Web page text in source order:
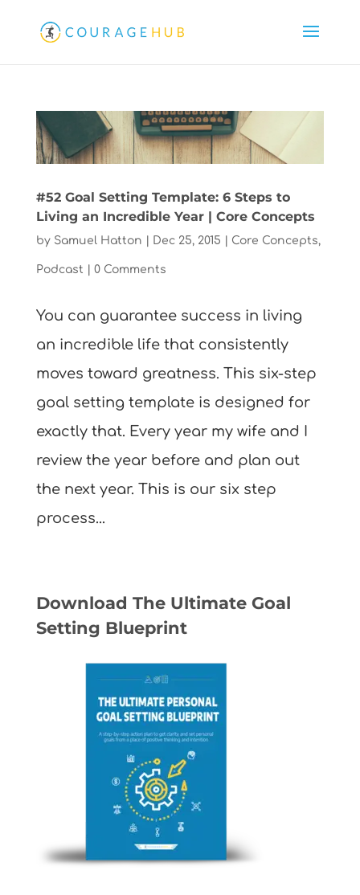
#52 Goal Setting Template: 6 Steps to
Living an Incredible Year | Core Concepts
by Samuel Hatton Dec 25, 2015 Core Concepts,
Podcast 0 Comments
You can guarantee success in living
an incredible life that consistently
moves toward greatness. This six-step
goal setting template is designed for
exactly that. Every year my wife and I
review the year before and plan out
the next year. This is our six step
process...
Download The Ultimate Goal
Setting Blueprint